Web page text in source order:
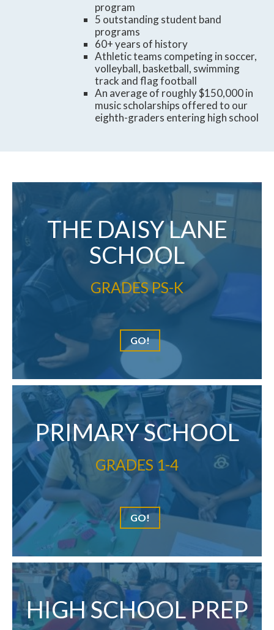
program
5 outstanding student band
programs
60+ years of history
Athletic teams competing in soccer,
volleyball, basketball, swimming
track and flag football
An average of roughly $150,000 in
music scholarships offered to our
eighth-graders entering high school
THE DAISY LANE
SCHOOL
GRADES PS-K
GO!
PRIMARY SCHOOL
GRADES 1-4
GO!
HIGH SCHOOL PREP